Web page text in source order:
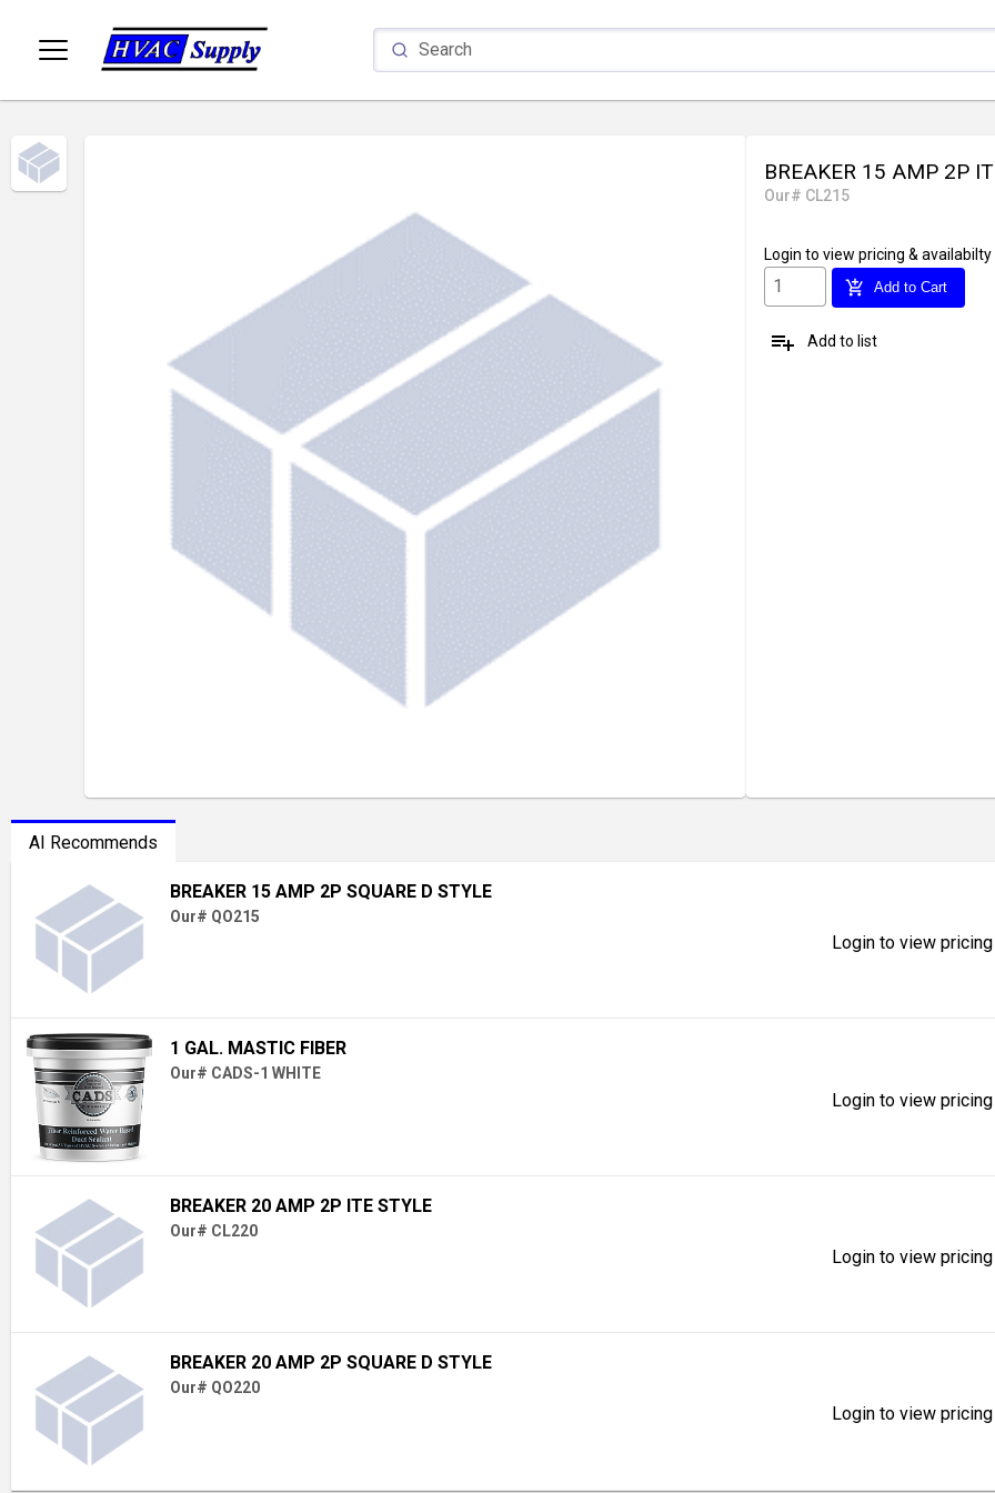
BREAKER 15 AMP 2P
Our# CL215
Login to view pricing & availabilty
add_shopping_cart Add to Cart
playlist_add Add to list
AI Recommends
BREAKER 15 AMP 2P SQUARE D STYLE
Our# QO215
Login to view
1 GAL. MASTIC FIBER
Our# CADS-1 WHITE
Login to view
BREAKER 20 AMP 2P ITE STYLE
Our# CL220
Login to view
BREAKER 20 AMP 2P SQUARE D STYLE
Our# QO220
Login to view